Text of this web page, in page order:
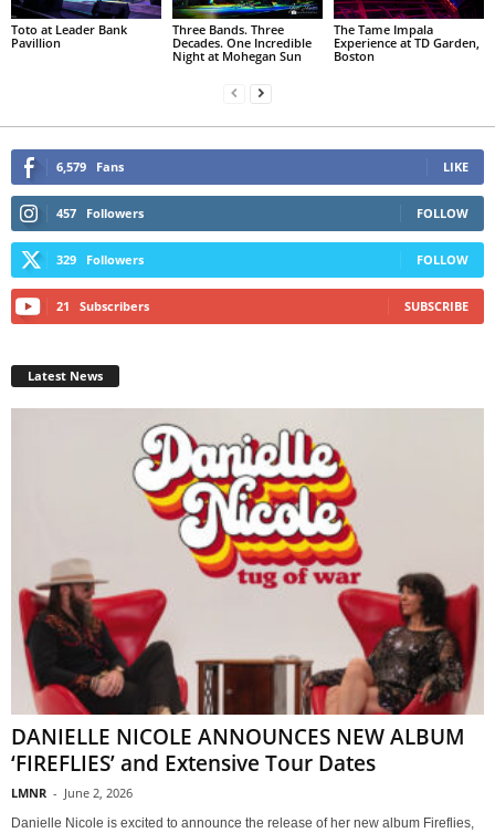
Toto at Leader Bank
Pavillion
Three Bands. Three
Decades. One Incredible
Night at Mohegan Sun
The Tame Impala
Experience at TD Garden,
Boston
6,579 Fans LIKE
457 Followers FOLLOW
329 Followers FOLLOW
21 Subscribers SUBSCRIBE
Latest News
DANIELLE NICOLE ANNOUNCES NEW ALBUM
‘FIREFLIES’ and Extensive Tour Dates
LMNR - June 2, 2026
Danielle Nicole is excited to announce the release of her new album Fireflies,